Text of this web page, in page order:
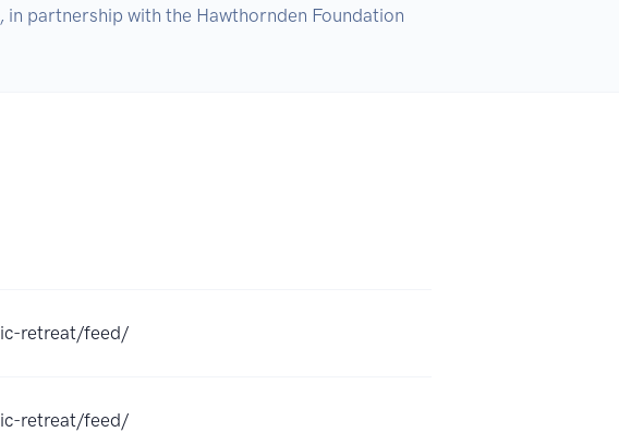
partnership with the Hawthornden Foundation
retreat/feed/
retreat/feed/